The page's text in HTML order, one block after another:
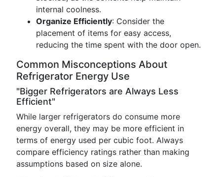
internal coolness.
Organize Efficiently: Consider the
placement of items for easy access,
reducing the time spent with the door open.
Common Misconceptions About
Refrigerator Energy Use
"Bigger Refrigerators are Always Less
Efficient"
While larger refrigerators do consume more
energy overall, they may be more efficient in
terms of energy used per cubic foot. Always
compare efficiency ratings rather than making
assumptions based on size alone.